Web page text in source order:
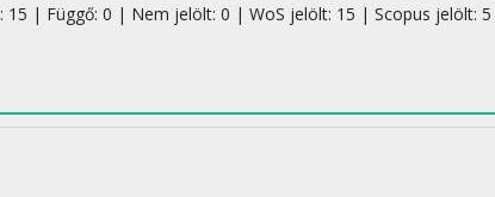
15 | Függő: 0 | Nem jelölt: 0 | WoS jelölt: 15 | Scopus jelölt: